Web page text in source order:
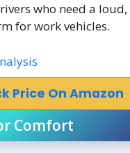
who need a
for work vehicles.
Price On Amazon
Comfort